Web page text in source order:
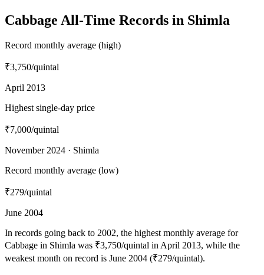
Cabbage All-Time Records in Shimla
Record monthly average (high)
₹3,750/quintal
April 2013
Highest single-day price
₹7,000/quintal
November 2024 · Shimla
Record monthly average (low)
₹279/quintal
June 2004
In records going back to 2002, the highest monthly average for
Cabbage in Shimla was ₹3,750/quintal in April 2013, while the
weakest month on record is June 2004 (₹279/quintal).